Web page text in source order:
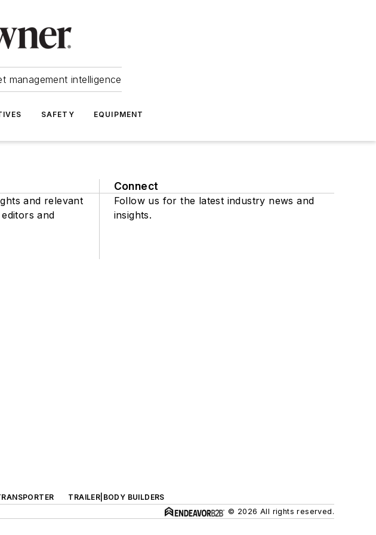
management intelligence
SAFETY EQUIPMENT
and relevant
and
Connect
Follow us for the latest industry news and
insights.
TRAILER|BODY BUILDERS
© 2026 All rights reserved.